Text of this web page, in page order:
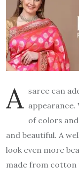
A saree can
appearance.
of colors
and beautiful. A
look even more
made from cotton